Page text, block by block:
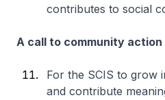
contributes to social
A call to community action
For the SCIS to grow
and contribute